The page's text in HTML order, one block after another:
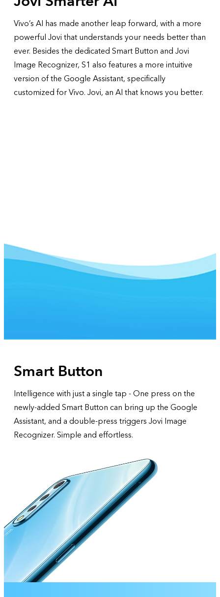
Vivo’s AI has made another leap forward, with a more
powerful Jovi that understands your needs better than
ever. Besides the dedicated Smart Button and Jovi
Image Recognizer, S1 also features a more intuitive
version of the Google Assistant, specifically
customized for Vivo. Jovi, an AI that knows you better.
Smart Button
Intelligence with just a single tap - One press on the
newly-added Smart Button can bring up the Google
Assistant, and a double-press triggers Jovi Image
Recognizer. Simple and effortless.